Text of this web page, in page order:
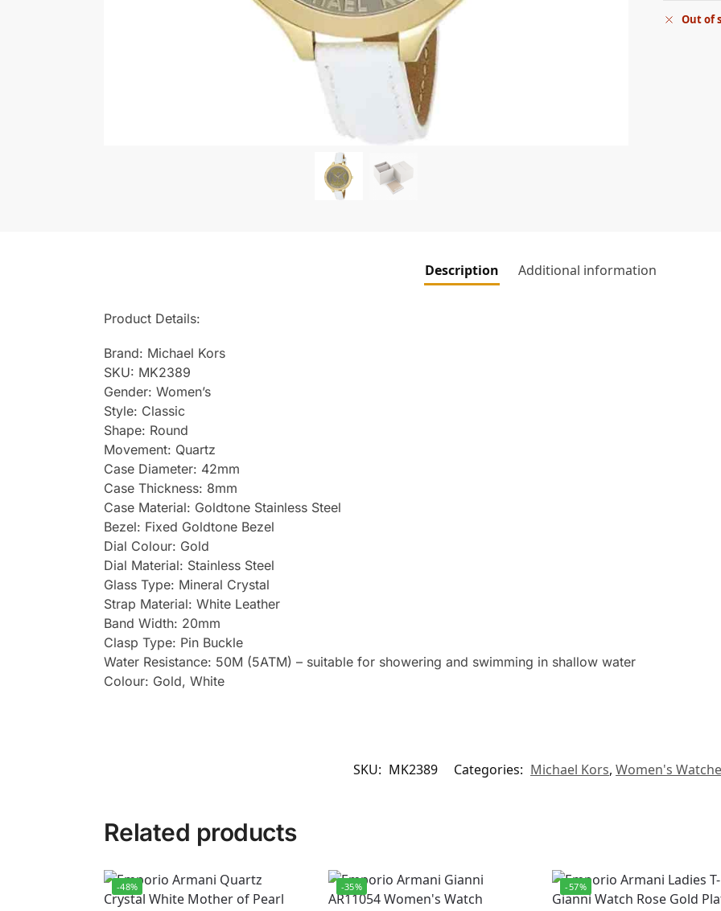
Out of
Description Additional information
Product Details:
Brand: Michael Kors
SKU: MK2389
Gender: Women’s
Style: Classic
Shape: Round
Movement: Quartz
Case Diameter: 42mm
Case Thickness: 8mm
Case Material: Goldtone Stainless Steel
Bezel: Fixed Goldtone Bezel
Dial Colour: Gold
Dial Material: Stainless Steel
Glass Type: Mineral Crystal
Strap Material: White Leather
Band Width: 20mm
Clasp Type: Pin Buckle
Water Resistance: 50M (5ATM) – suitable for showering and swimming in shallow water
Colour: Gold, White
SKU: MK2389 Categories: Michael Kors, Women's
Related products
-48% -35% -57%